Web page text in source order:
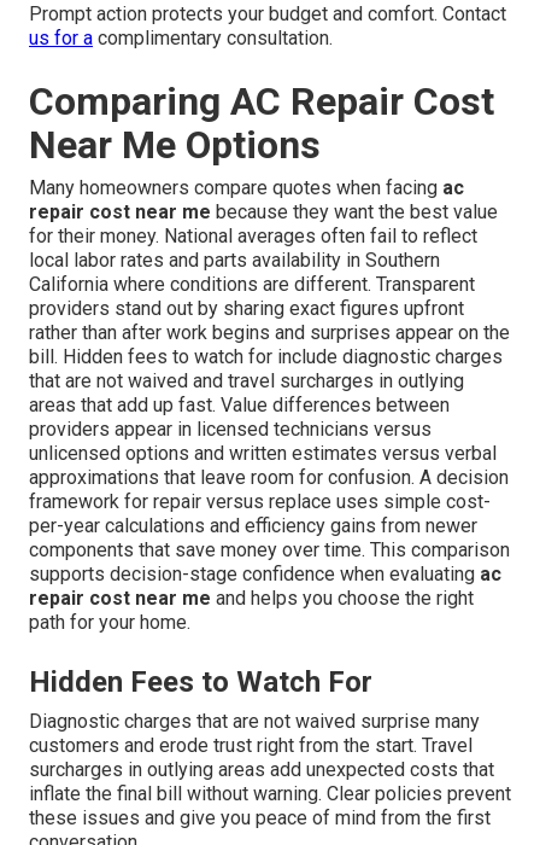
Prompt action protects your budget and comfort. Contact
us for a complimentary consultation.
Comparing AC Repair Cost
Near Me Options
Many homeowners compare quotes when facing ac
repair cost near me because they want the best value
for their money. National averages often fail to reflect
local labor rates and parts availability in Southern
California where conditions are different. Transparent
providers stand out by sharing exact figures upfront
rather than after work begins and surprises appear on the
bill. Hidden fees to watch for include diagnostic charges
that are not waived and travel surcharges in outlying
areas that add up fast. Value differences between
providers appear in licensed technicians versus
unlicensed options and written estimates versus verbal
approximations that leave room for confusion. A decision
framework for repair versus replace uses simple cost-
per-year calculations and efficiency gains from newer
components that save money over time. This comparison
supports decision-stage confidence when evaluating ac
repair cost near me and helps you choose the right
path for your home.
Hidden Fees to Watch For
Diagnostic charges that are not waived surprise many
customers and erode trust right from the start. Travel
surcharges in outlying areas add unexpected costs that
inflate the final bill without warning. Clear policies prevent
these issues and give you peace of mind from the first